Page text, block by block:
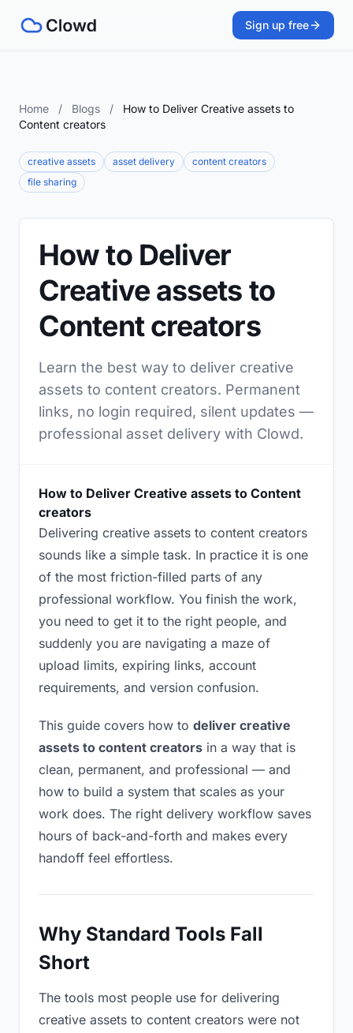
Sign up free
Home / Blogs /
How to Deliver Creative assets to
Content creators
creative assets asset delivery
content creators
file sharing
How to Deliver
Creative assets to
Content creators
Learn the best way to deliver creative
assets to content creators. Permanent
links, no login required, silent updates —
professional asset delivery with Clowd.
How to Deliver Creative assets to Content
creators
Delivering creative assets to content creators
sounds like a simple task. In practice it is one
of the most friction-filled parts of any
professional workflow. You finish the work,
you need to get it to the right people, and
suddenly you are navigating a maze of
upload limits, expiring links, account
requirements, and version confusion.
This guide covers how to deliver creative
assets to content creators in a way that is
clean, permanent, and professional — and
how to build a system that scales as your
work does. The right delivery workflow saves
hours of back-and-forth and makes every
handoff feel effortless.
Why Standard Tools Fall
Short
The tools most people use for delivering
creative assets to content creators were not